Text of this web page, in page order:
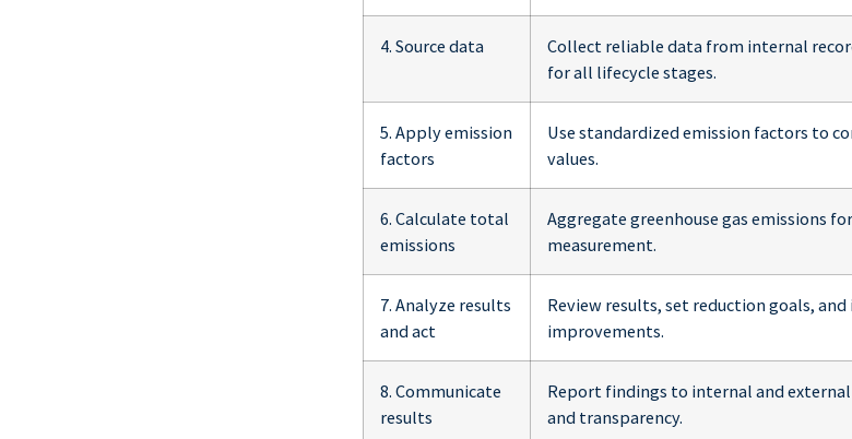
4. Source data
Collect reliable data from internal
for all lifecycle stages.
5. Apply emission
factors
Use standardized emission factors to
values.
6. Calculate total
emissions
Aggregate greenhouse gas emissions
measurement.
7. Analyze results
and act
Review results, set reduction goals,
improvements.
8. Communicate
results
Report findings to internal and
and transparency.